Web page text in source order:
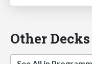
Other